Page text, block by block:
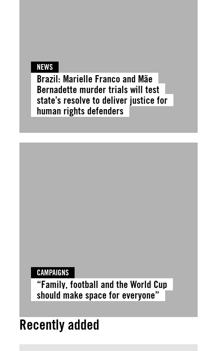
NEWS
Brazil: Marielle Franco and Mãe
Bernadette murder trials will test
state’s resolve to deliver justice for
human rights defenders
CAMPAIGNS
“Family, football and the World Cup
should make space for everyone”
Recently added